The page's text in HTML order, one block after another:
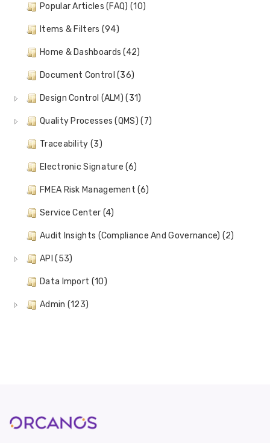
Popular Articles (FAQ) (10)
Items & Filters (94)
Home & Dashboards (42)
Document Control (36)
Design Control (ALM) (31)
Quality Processes (QMS) (7)
Traceability (3)
Electronic Signature (6)
FMEA Risk Management (6)
Service Center (4)
Audit Insights (Compliance And Governance) (2)
API (53)
Data Import (10)
Admin (123)